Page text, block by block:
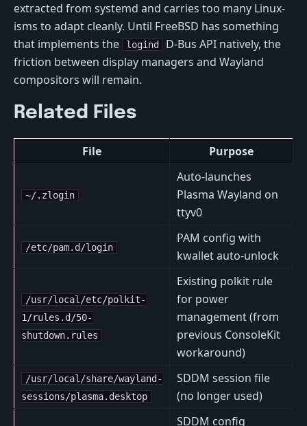
extracted from systemd and carries too many Linux-
isms to adapt cleanly. Until FreeBSD has something
that implements the
logind
D-Bus API natively, the
friction between display managers and Wayland
compositors will remain.
Related Files
File Purpose
~/.zlogin
Auto-launches
Plasma Wayland on
ttyv0
/etc/pam.d/login
PAM config with
kwallet auto-unlock
/usr/local/etc/polkit-
1/rules.d/50-
shutdown.rules
Existing polkit rule
for power
management (from
previous ConsoleKit
workaround)
/usr/local/share/wayland-
sessions/plasma.desktop
SDDM session file
(no longer used)
SDDM config